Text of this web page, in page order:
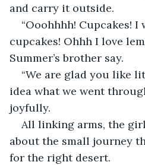
and carry it outside.
“Ooohhhh! Cupcakes!
cupcakes! Ohhh I love
Summer’s brother say.
“We are glad you like
idea what we went
joyfully.
All linking arms, the
about the small journey
for the right desert.